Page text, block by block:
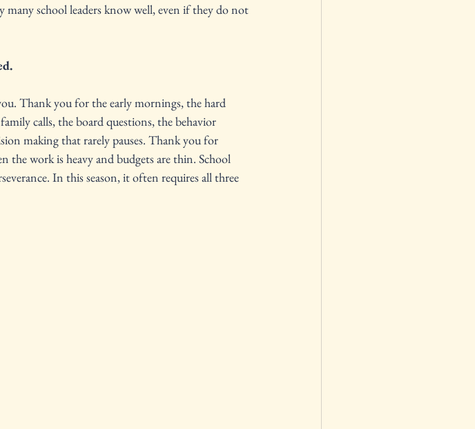
school leaders know well, even if they do not
Thank you for the early mornings, the hard
calls, the board questions, the behavior
making that rarely pauses. Thank you for
work is heavy and budgets are thin. School
In this season, it often requires all three